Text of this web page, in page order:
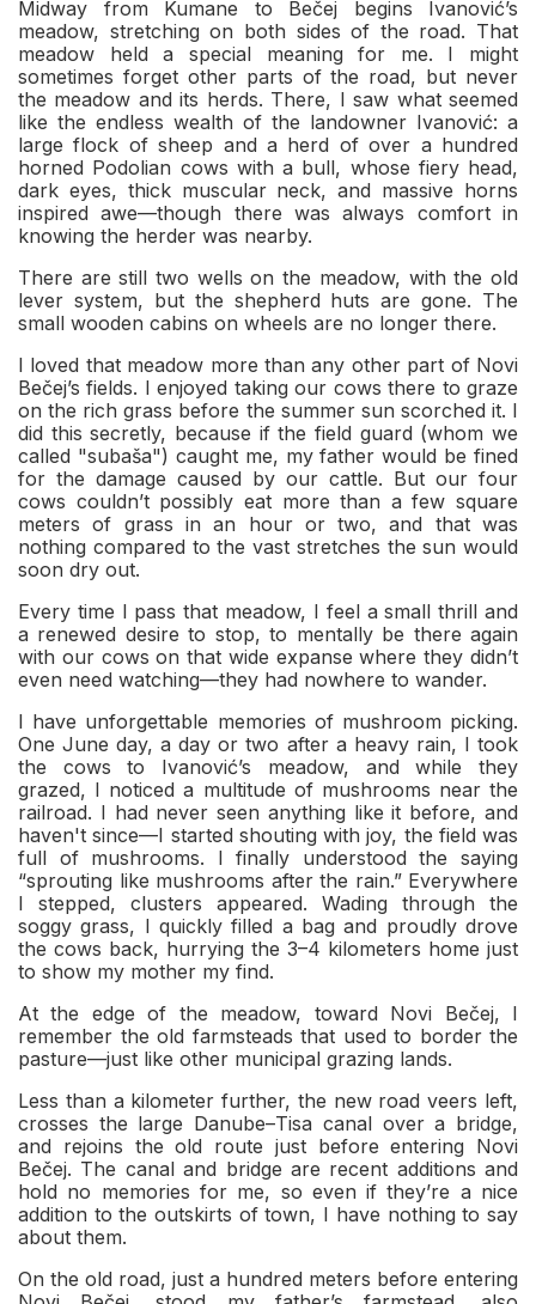
Midway from Kumane to Bečej begins Ivanović’s
meadow, stretching on both sides of the road. That
meadow held a special meaning for me. I might
sometimes forget other parts of the road, but never
the meadow and its herds. There, I saw what seemed
like the endless wealth of the landowner Ivanović: a
large flock of sheep and a herd of over a hundred
horned Podolian cows with a bull, whose fiery head,
dark eyes, thick muscular neck, and massive horns
inspired awe—though there was always comfort in
knowing the herder was nearby.
There are still two wells on the meadow, with the old
lever system, but the shepherd huts are gone. The
small wooden cabins on wheels are no longer there.
I loved that meadow more than any other part of Novi
Bečej’s fields. I enjoyed taking our cows there to graze
on the rich grass before the summer sun scorched it. I
did this secretly, because if the field guard (whom we
called "subaša") caught me, my father would be fined
for the damage caused by our cattle. But our four
cows couldn’t possibly eat more than a few square
meters of grass in an hour or two, and that was
nothing compared to the vast stretches the sun would
soon dry out.
Every time I pass that meadow, I feel a small thrill and
a renewed desire to stop, to mentally be there again
with our cows on that wide expanse where they didn’t
even need watching—they had nowhere to wander.
I have unforgettable memories of mushroom picking.
One June day, a day or two after a heavy rain, I took
the cows to Ivanović’s meadow, and while they
grazed, I noticed a multitude of mushrooms near the
railroad. I had never seen anything like it before, and
haven't since—I started shouting with joy, the field was
full of mushrooms. I finally understood the saying
“sprouting like mushrooms after the rain.” Everywhere
I stepped, clusters appeared. Wading through the
soggy grass, I quickly filled a bag and proudly drove
the cows back, hurrying the 3–4 kilometers home just
to show my mother my find.
At the edge of the meadow, toward Novi Bečej, I
remember the old farmsteads that used to border the
pasture—just like other municipal grazing lands.
Less than a kilometer further, the new road veers left,
crosses the large Danube–Tisa canal over a bridge,
and rejoins the old route just before entering Novi
Bečej. The canal and bridge are recent additions and
hold no memories for me, so even if they’re a nice
addition to the outskirts of town, I have nothing to say
about them.
On the old road, just a hundred meters before entering